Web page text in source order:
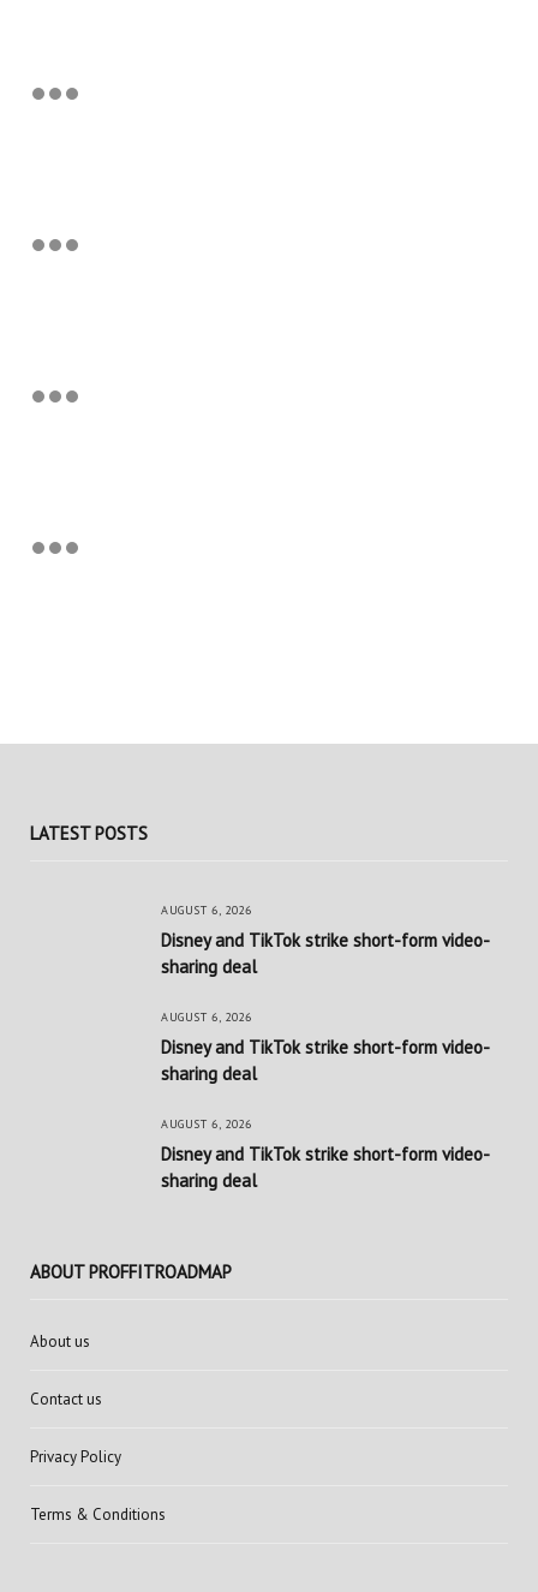
LATEST POSTS
AUGUST 6, 2026
Disney and TikTok strike short-form video-
sharing deal
AUGUST 6, 2026
Disney and TikTok strike short-form video-
sharing deal
AUGUST 6, 2026
Disney and TikTok strike short-form video-
sharing deal
ABOUT PROFFITROADMAP
About us
Contact us
Privacy Policy
Terms & Conditions